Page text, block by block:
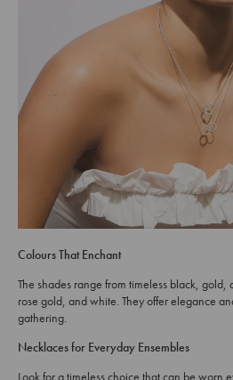
Colours That Enchant
The shades range from timeless black, gold,
rose gold, and white. They offer elegance
gathering.
Necklaces for Everyday Ensembles
Look for a timeless choice that can be worn